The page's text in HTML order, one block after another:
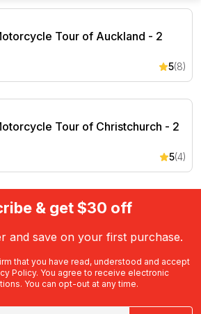
Tour of Auckland - 2 Hours
Tour of Auckland - 2
5(8)
Tour of Christchurch - 2
Tour of Christchurch - 2
5(4)
& get $30 off
and save on your first purchase.
that you have read, understood and accept
Policy. You agree to receive electronic
You can opt-out at any time.